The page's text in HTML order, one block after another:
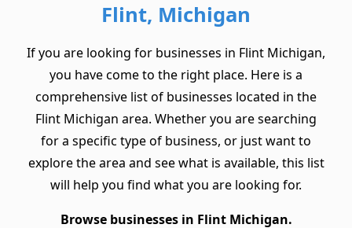
Flint, Michigan
If you are looking for businesses in Flint Michigan,
you have come to the right place. Here is a
comprehensive list of businesses located in the
Flint Michigan area. Whether you are searching
for a specific type of business, or just want to
explore the area and see what is available, this list
will help you find what you are looking for.
Browse businesses in Flint Michigan.